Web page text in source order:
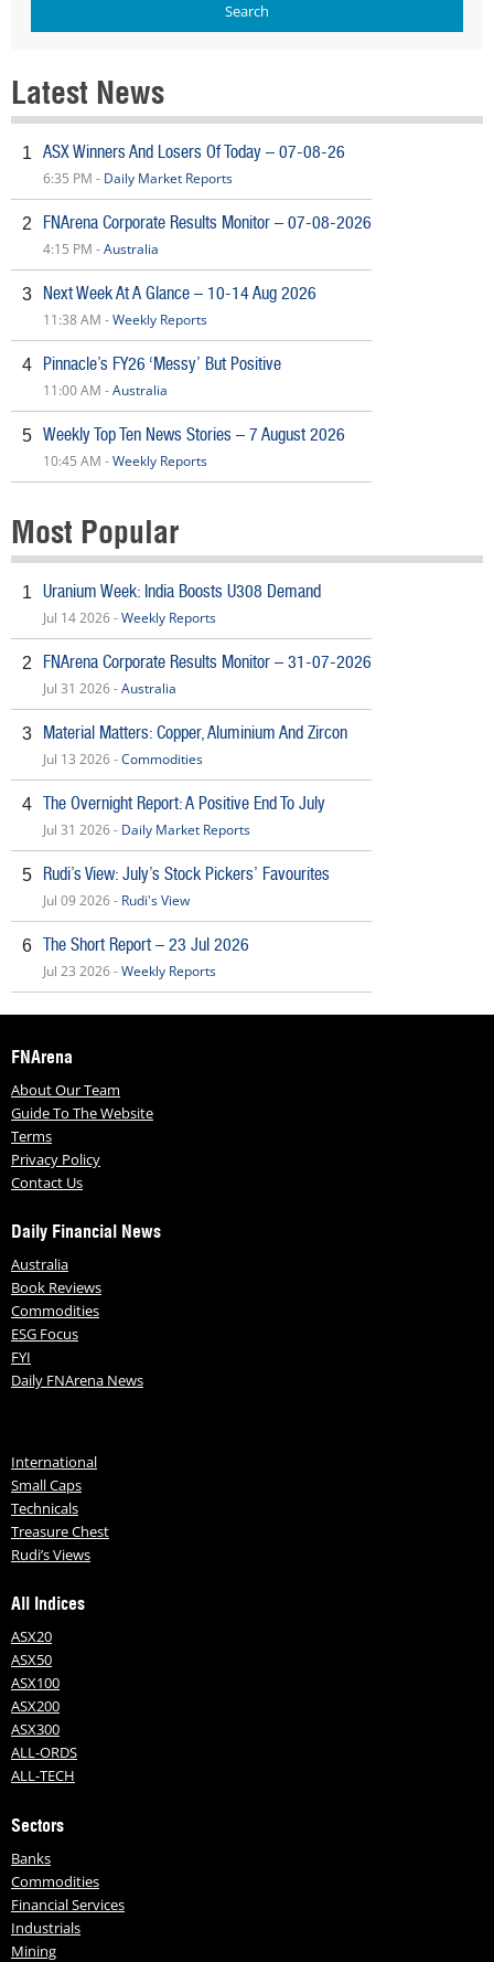
Latest News
1 ASX Winners And Losers Of Today – 07-08-26
6:35 PM - Daily Market Reports
2 FNArena Corporate Results Monitor – 07-08-2026
4:15 PM -Australia
3 Next Week At A Glance – 10-14 Aug 2026
11:38 AM -Weekly Reports
4 Pinnacle’s FY26 ‘Messy’ But Positive
11:00 AM -Australia
5 Weekly Top Ten News Stories – 7 August 2026
10:45 AM -Weekly Reports
Most Popular
1 Uranium Week: India Boosts U308 Demand
Jul 14 2026 -Weekly Reports
2 FNArena Corporate Results Monitor – 31-07-2026
Jul 31 2026 -Australia
3 Material Matters: Copper, Aluminium And Zircon
Jul 13 2026 -Commodities
4 The Overnight Report: A Positive End To July
Jul 31 2026 - Daily Market Reports
5 Rudi’s View: July’s Stock Pickers’ Favourites
Jul 09 2026 - Rudi's View
6 The Short Report – 23 Jul 2026
Jul 23 2026 -Weekly Reports
FNArena
About Our Team
Guide To The Website
Terms
Privacy Policy
Contact Us
Daily Financial News
Australia
Book Reviews
Commodities
ESG Focus
FYI
Daily FNArena News
International
Small Caps
Technicals
Treasure Chest
Rudi’s Views
All Indices
ASX20
ASX50
ASX100
ASX200
ASX300
ALL-ORDS
ALL-TECH
Sectors
Banks
Commodities
Financial Services
Industrials
Mining